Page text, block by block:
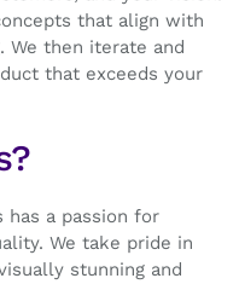
that align with
We then iterate and
that exceeds your
has a passion for
We take pride in
stunning and